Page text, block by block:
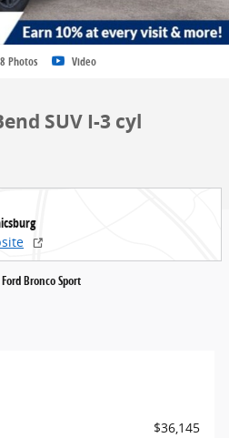
Photos Video
SUV I-3 cyl
Bronco Sport
$36,145